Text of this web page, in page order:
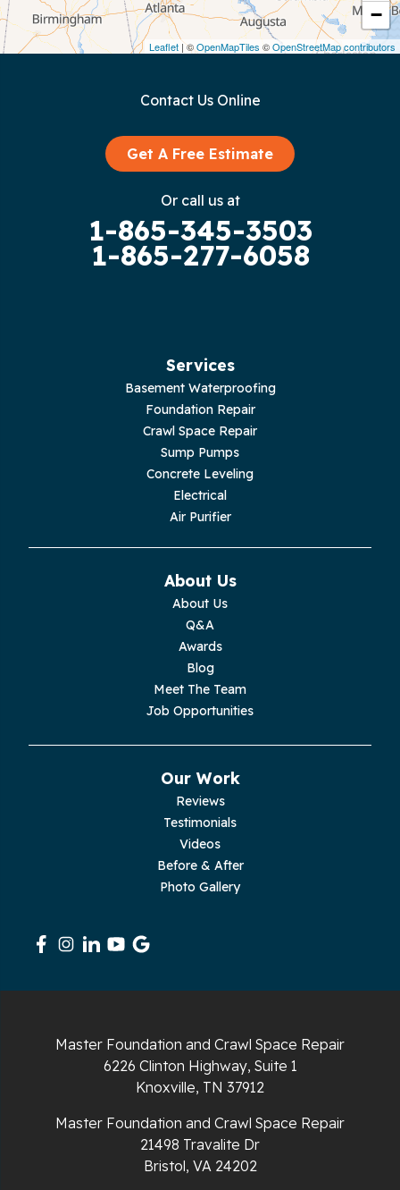
−
Leaflet | ©OpenMapTiles ©OpenStreetMap contributors
Dunlap
South Pittsburg
Sparta
Whiteside
Contact Us Online
Get A Free Estimate
Or call us at
1-865-345-3503
1-865-277-6058
Services
Basement Waterproofing
Foundation Repair
Crawl Space Repair
Sump Pumps
Concrete Leveling
Electrical
Air Purifier
About Us
About Us
Q&A
Awards
Blog
Meet The Team
Job Opportunities
Our Work
Reviews
Testimonials
Videos
Before & After
Photo Gallery
Master Foundation and Crawl Space Repair
6226 Clinton Highway, Suite 1
Knoxville, TN 37912
Master Foundation and Crawl Space Repair
21498 Travalite Dr
Bristol, VA 24202